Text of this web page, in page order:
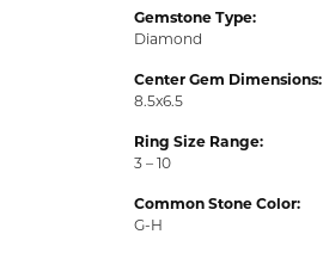
Gemstone Type:
Diamond
Center Gem Dimensions:
8.5x6.5
Ring Size Range:
3 – 10
Common Stone Color:
G-H